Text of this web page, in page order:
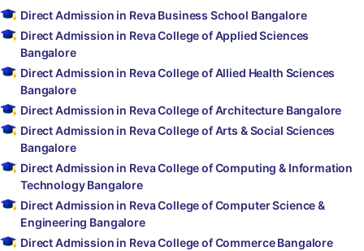
Direct Admission in Reva Business School Bangalore
Direct Admission in Reva College of Applied Sciences
Bangalore
Direct Admission in Reva College of Allied Health Sciences
Bangalore
Direct Admission in Reva College of Architecture Bangalore
Direct Admission in Reva College of Arts & Social Sciences
Bangalore
Direct Admission in Reva College of Computing & Information
Technology Bangalore
Direct Admission in Reva College of Computer Science &
Engineering Bangalore
Direct Admission in Reva College of Commerce Bangalore